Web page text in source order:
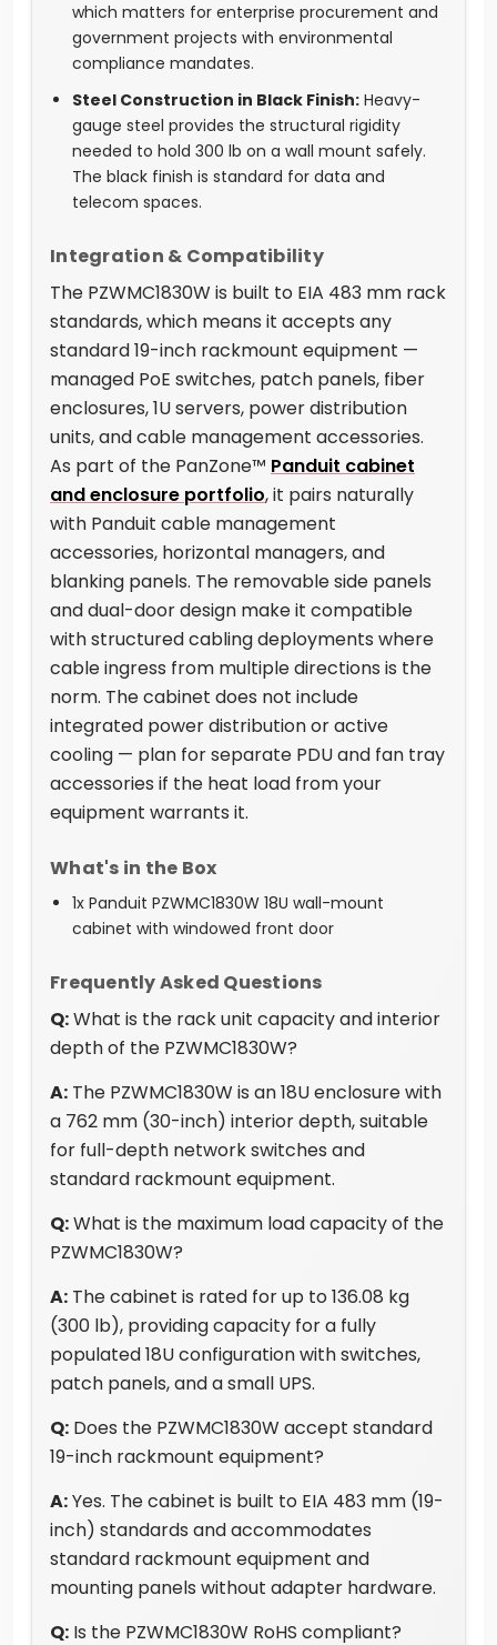
which matters for enterprise procurement and
government projects with environmental
compliance mandates.
Steel Construction in Black Finish: Heavy-
gauge steel provides the structural rigidity
needed to hold 300 lb on a wall mount safely.
The black finish is standard for data and
telecom spaces.
Integration & Compatibility
The PZWMC1830W is built to EIA 483 mm rack
standards, which means it accepts any
standard 19-inch rackmount equipment —
managed PoE switches, patch panels, fiber
enclosures, 1U servers, power distribution
units, and cable management accessories.
As part of the PanZone™ Panduit cabinet
and enclosure portfolio, it pairs naturally
with Panduit cable management
accessories, horizontal managers, and
blanking panels. The removable side panels
and dual-door design make it compatible
with structured cabling deployments where
cable ingress from multiple directions is the
norm. The cabinet does not include
integrated power distribution or active
cooling — plan for separate PDU and fan tray
accessories if the heat load from your
equipment warrants it.
What's in the Box
1x Panduit PZWMC1830W 18U wall-mount
cabinet with windowed front door
Frequently Asked Questions
Q:What is the rack unit capacity and interior
depth of the PZWMC1830W?
A: The PZWMC1830W is an 18U enclosure with
a 762 mm (30-inch) interior depth, suitable
for full-depth network switches and
standard rackmount equipment.
Q:What is the maximum load capacity of the
PZWMC1830W?
A: The cabinet is rated for up to 136.08 kg
(300 lb), providing capacity for a fully
populated 18U configuration with switches,
patch panels, and a small UPS.
Q: Does the PZWMC1830W accept standard
19-inch rackmount equipment?
A:Yes. The cabinet is built to EIA 483 mm (19-
inch) standards and accommodates
standard rackmount equipment and
mounting panels without adapter hardware.
Q: Is the PZWMC1830W RoHS compliant?